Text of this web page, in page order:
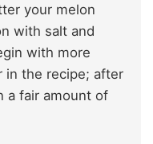
your melon
with salt and
with more
in the recipe; after
a fair amount of